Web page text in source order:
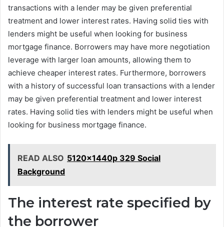
transactions with a lender may be given preferential
treatment and lower interest rates. Having solid ties with
lenders might be useful when looking for business
mortgage finance. Borrowers may have more negotiation
leverage with larger loan amounts, allowing them to
achieve cheaper interest rates. Furthermore, borrowers
with a history of successful loan transactions with a lender
may be given preferential treatment and lower interest
rates. Having solid ties with lenders might be useful when
looking for business mortgage finance.
READ ALSO 5120x1440p 329 Social
Background
The interest rate specified by
the borrower